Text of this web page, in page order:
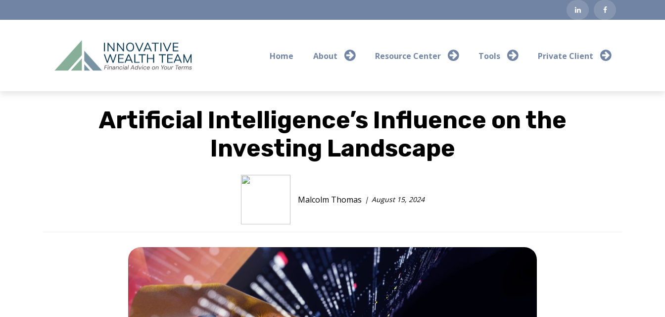
Home About Resource Center Tools Private Client
Artificial Intelligence’s Influence on the
Investing Landscape
Malcolm Thomas August 15, 2024